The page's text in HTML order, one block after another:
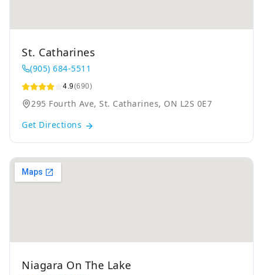
St. Catharines
(905) 684-5511
4.9(690)
295 Fourth Ave, St. Catharines, ON L2S 0E7
Get Directions
Niagara On The Lake